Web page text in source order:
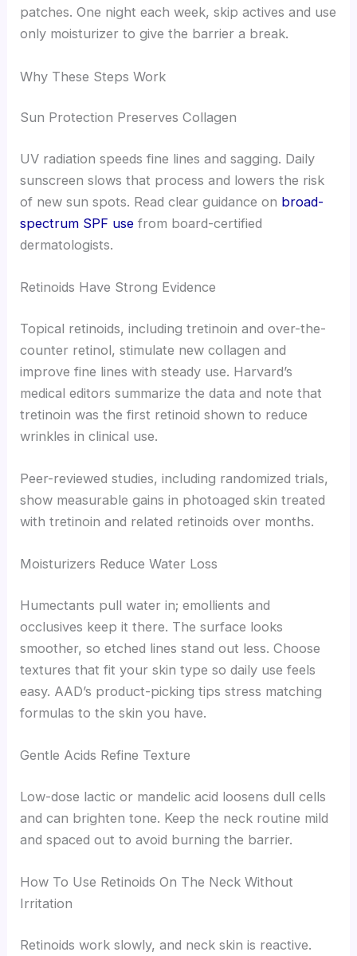
patches. One night each week, skip actives and use
only moisturizer to give the barrier a break.
Why These Steps Work
Sun Protection Preserves Collagen
UV radiation speeds fine lines and sagging. Daily
sunscreen slows that process and lowers the risk
of new sun spots. Read clear guidance on broad-
spectrum SPF use from board-certified
dermatologists.
Retinoids Have Strong Evidence
Topical retinoids, including tretinoin and over-the-
counter retinol, stimulate new collagen and
improve fine lines with steady use. Harvard’s
medical editors summarize the data and note that
tretinoin was the first retinoid shown to reduce
wrinkles in clinical use.
Peer-reviewed studies, including randomized trials,
show measurable gains in photoaged skin treated
with tretinoin and related retinoids over months.
Moisturizers Reduce Water Loss
Humectants pull water in; emollients and
occlusives keep it there. The surface looks
smoother, so etched lines stand out less. Choose
textures that fit your skin type so daily use feels
easy. AAD’s product-picking tips stress matching
formulas to the skin you have.
Gentle Acids Refine Texture
Low-dose lactic or mandelic acid loosens dull cells
and can brighten tone. Keep the neck routine mild
and spaced out to avoid burning the barrier.
How To Use Retinoids On The Neck Without
Irritation
Retinoids work slowly, and neck skin is reactive.